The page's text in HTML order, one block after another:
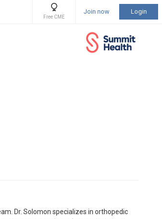
Free CME
Join now Login
Dr. Solomon specializes in orthopedic